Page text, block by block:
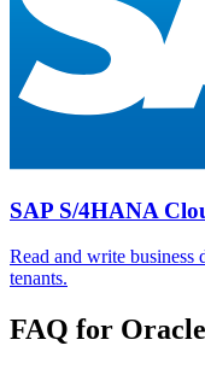
SAP S/4HANA
Read and write
tenants.
FAQ for